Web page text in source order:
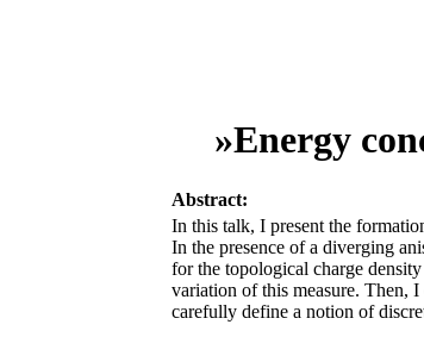
»Energy
Abstract:
In this talk, I present the
In the presence of a diverging
for the topological charge
variation of this measure. Then,
carefully define a notion of